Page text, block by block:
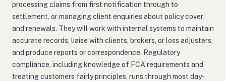
processing claims from first notification through to
settlement, or managing client enquiries about policy cover
and renewals. They will work with internal systems to maintain
accurate records, liaise with clients, brokers, or loss adjusters,
and produce reports or correspondence. Regulatory
compliance, including knowledge of FCA requirements and
treating customers fairly principles, runs through most day-